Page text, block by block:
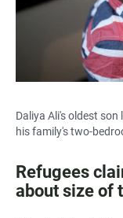
Daliya Ali's oldest
his family's two-
Refugees
about size of